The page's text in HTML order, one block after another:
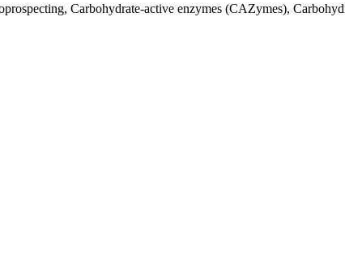
Carbohydrate-active enzymes (CAZymes),